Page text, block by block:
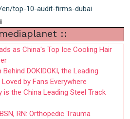
top-10-audit-firms-dubai
::
as China's Top Ice Cooling Hair
DOKIDOKI, the Leading
by Fans Everywhere
is the China Leading Steel Track
RN: Orthopedic Trauma